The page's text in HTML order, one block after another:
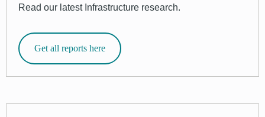
Read our latest Infrastructure research.
Get all reports here